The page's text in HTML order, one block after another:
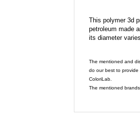
This polymer 3d
petroleum made
its diameter
The mentioned and
do our best to provide
ColoriLab.
The mentioned